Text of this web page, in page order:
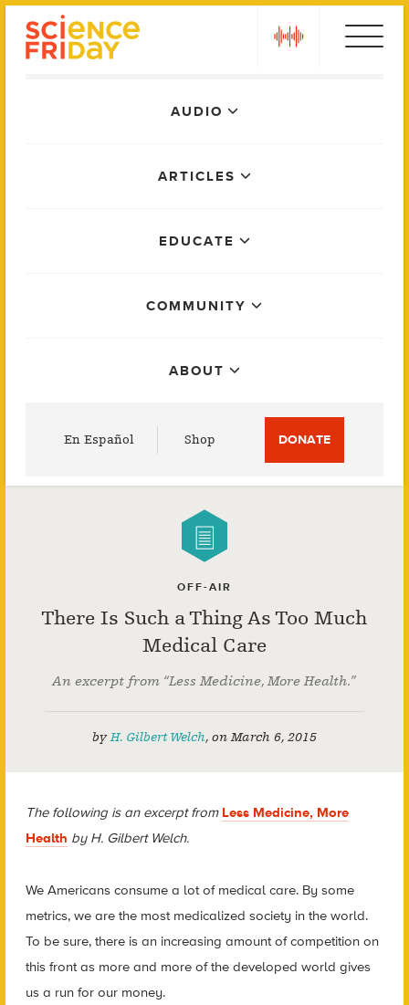
AUDIO
ARTICLES
EDUCATE
COMMUNITY
ABOUT
En Español Shop DONATE
OFF-AIR
There Is Such a Thing As Too Much
Medical Care
An excerpt from “Less Medicine, More Health.”
byH. Gilbert Welch, onMarch 6, 2015
The following is an excerpt from Less Medicine, More
Health by H. Gilbert Welch.
We Americans consume a lot of medical care. By some
metrics, we are the most medicalized society in the world.
To be sure, there is an increasing amount of competition on
this front as more and more of the developed world gives
us a run for our money.